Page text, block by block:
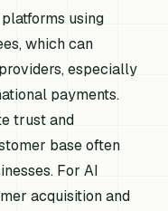
using
which can
especially
payments.
trust and
base often
For AI
acquisition and